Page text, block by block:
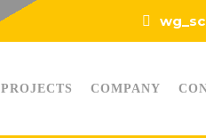
PROJECTS COMPANY